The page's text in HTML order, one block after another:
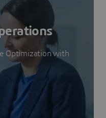
Optimization with